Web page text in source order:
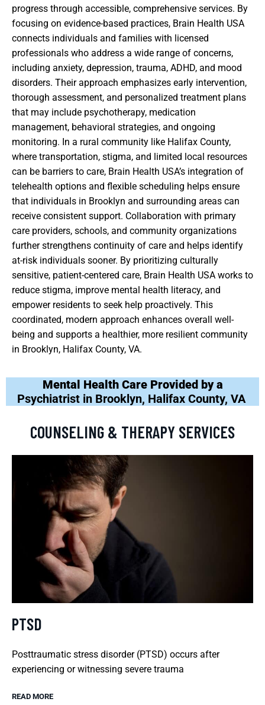
progress through accessible, comprehensive services. By
focusing on evidence-based practices, Brain Health USA
connects individuals and families with licensed
professionals who address a wide range of concerns,
including anxiety, depression, trauma, ADHD, and mood
disorders. Their approach emphasizes early intervention,
thorough assessment, and personalized treatment plans
that may include psychotherapy, medication
management, behavioral strategies, and ongoing
monitoring. In a rural community like Halifax County,
where transportation, stigma, and limited local resources
can be barriers to care, Brain Health USA’s integration of
telehealth options and flexible scheduling helps ensure
that individuals in Brooklyn and surrounding areas can
receive consistent support. Collaboration with primary
care providers, schools, and community organizations
further strengthens continuity of care and helps identify
at-risk individuals sooner. By prioritizing culturally
sensitive, patient-centered care, Brain Health USA works to
reduce stigma, improve mental health literacy, and
empower residents to seek help proactively. This
coordinated, modern approach enhances overall well-
being and supports a healthier, more resilient community
in Brooklyn, Halifax County, VA.
Mental Health Care Provided by a
Psychiatrist in Brooklyn, Halifax County, VA
COUNSELING & THERAPY SERVICES
PTSD
Posttraumatic stress disorder (PTSD) occurs after
experiencing or witnessing severe trauma
READ MORE